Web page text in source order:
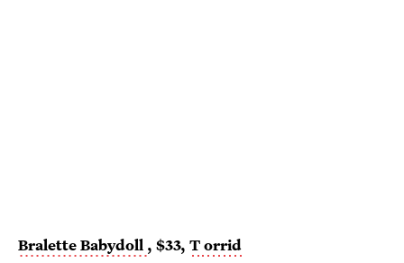
Bralette Babydoll , $33, Torrid